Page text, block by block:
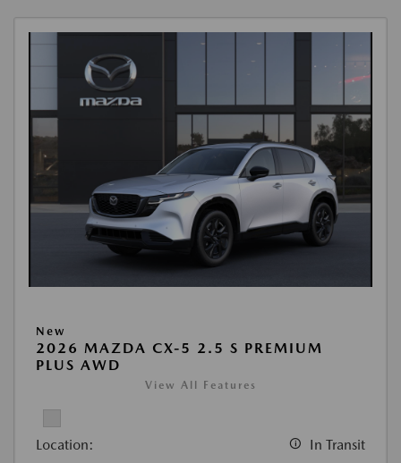
New
2026 MAZDA CX-5 2.5 S PREMIUM
PLUS AWD
View All Features
Location: In Transit